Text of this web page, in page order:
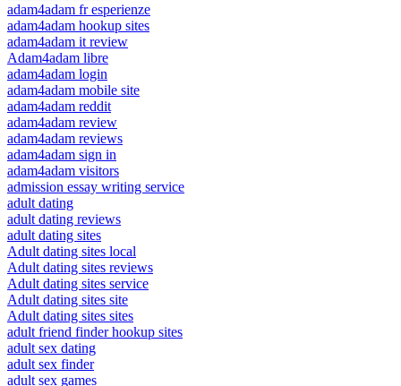
adam4adam fr esperienze
adam4adam hookup sites
adam4adam it review
Adam4adam libre
adam4adam login
adam4adam mobile site
adam4adam reddit
adam4adam review
adam4adam reviews
adam4adam sign in
adam4adam visitors
admission essay writing service
adult dating
adult dating reviews
adult dating sites
Adult dating sites local
Adult dating sites reviews
Adult dating sites service
Adult dating sites site
Adult dating sites sites
adult friend finder hookup sites
adult sex dating
adult sex finder
adult sex games